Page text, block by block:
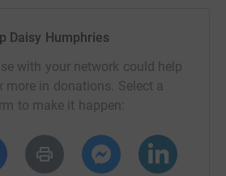
able to see Trent Bridge from a
whilst simultaneously raising
to our hearts seemed like a no-
Club Ladies would be really
any amount to our
Daisy Humphries
with your network could help
more in donations. Select a
to make it happen: